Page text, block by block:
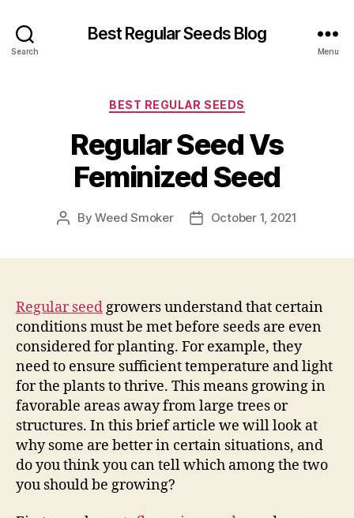
Search
Best Regular Seeds Blog
Menu
Categories
BEST REGULAR SEEDS
Regular Seed Vs
Feminized Seed
PostByWeed Smoker
PostOctober 1, 2021
Regular seed growers understand that certain
conditions must be met before seeds are even
considered for planting. For example, they
need to ensure sufficient temperature and light
for the plants to thrive. This means growing in
favorable areas away from large trees or
structures. In this brief article we will look at
why some are better in certain situations, and
do you think you can tell which among the two
you should be growing?